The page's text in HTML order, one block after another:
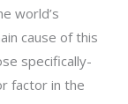
world’s
cause of this
specifically-
factor in the